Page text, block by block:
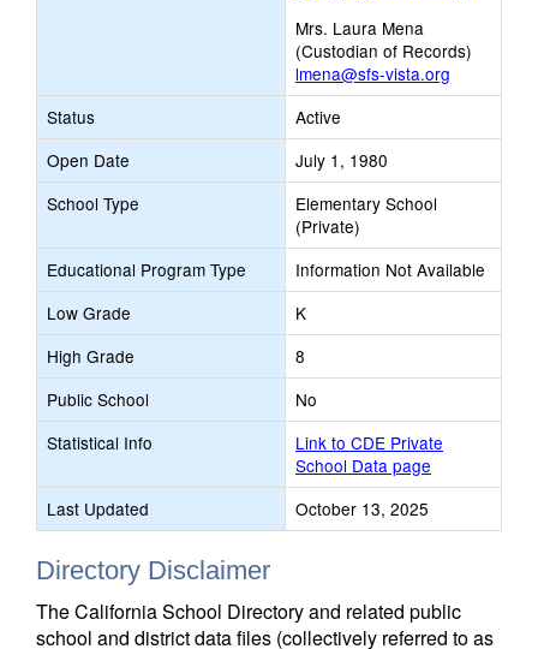
Mrs. Laura Mena
(Custodian of Records)
lmena@sfs-vista.org
Status
Active
Open Date
July 1, 1980
School Type
Elementary School
(Private)
Educational Program Type
Information Not Available
Low Grade
K
High Grade
8
Public School
No
Statistical Info
Link to CDE Private
School Data page
Last Updated
October 13, 2025
Directory Disclaimer
The California School Directory and related public
school and district data files (collectively referred to as